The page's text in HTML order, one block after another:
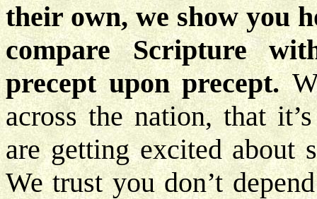
their own, we show you
compare Scripture
precept upon precept.
across the nation, that
are getting excited about
We trust you don’t